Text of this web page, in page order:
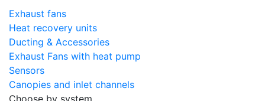
Exhaust fans
Heat recovery units
Ducting & Accessories
Exhaust Fans with heat pump
Sensors
Canopies and inlet channels
Choose by system